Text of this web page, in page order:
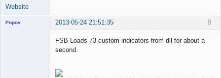
Website
9
Popov 2013-05-24 21:51:35
FSB Loads 73 custom indicators from dll for about a
second.